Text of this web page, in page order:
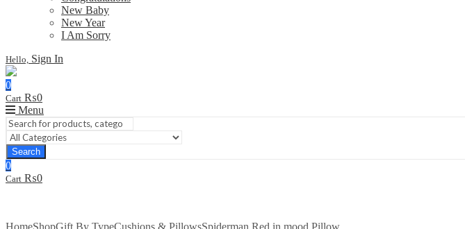
New Baby
New Year
I Am Sorry
Hello, Sign In
0
Cart ₨0
Menu
Search
0
Cart ₨0
HomeShopGift By TypeCushions & PillowsSpiderman Red in mood Pillow